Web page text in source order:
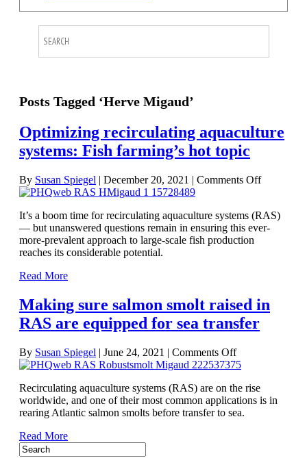
Posts Tagged ‘Herve Migaud’
Optimizing recirculating aquaculture
systems: Fish farming’s hot topic
By Susan Spiegel | December 20, 2021 | Comments Offon
systems:
It’s a boom time for recirculating aquaculture systems (RAS)
— but unanswered questions remain in ensuring this ever-
more-prevalent approach to large-scale fish production
reaches its considerable potential.
Read More
Making sure salmon smolt raised in
RAS are equipped for sea transfer
By Susan Spiegel | June 24, 2021 | Comments Offon
Making
salmon
smolt
raised
Recirculating aquaculture systems (RAS) are on the rise
worldwide, and one of their most common applications is in
rearing Atlantic salmon smolts before transfer to sea.
Read More